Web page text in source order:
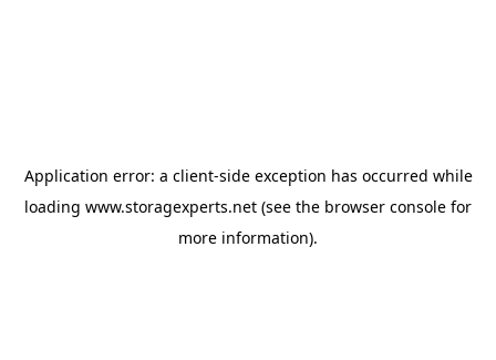
Application error: a client-side exception has occurred while
loading www.storagexperts.net (see the browser console for
more information).